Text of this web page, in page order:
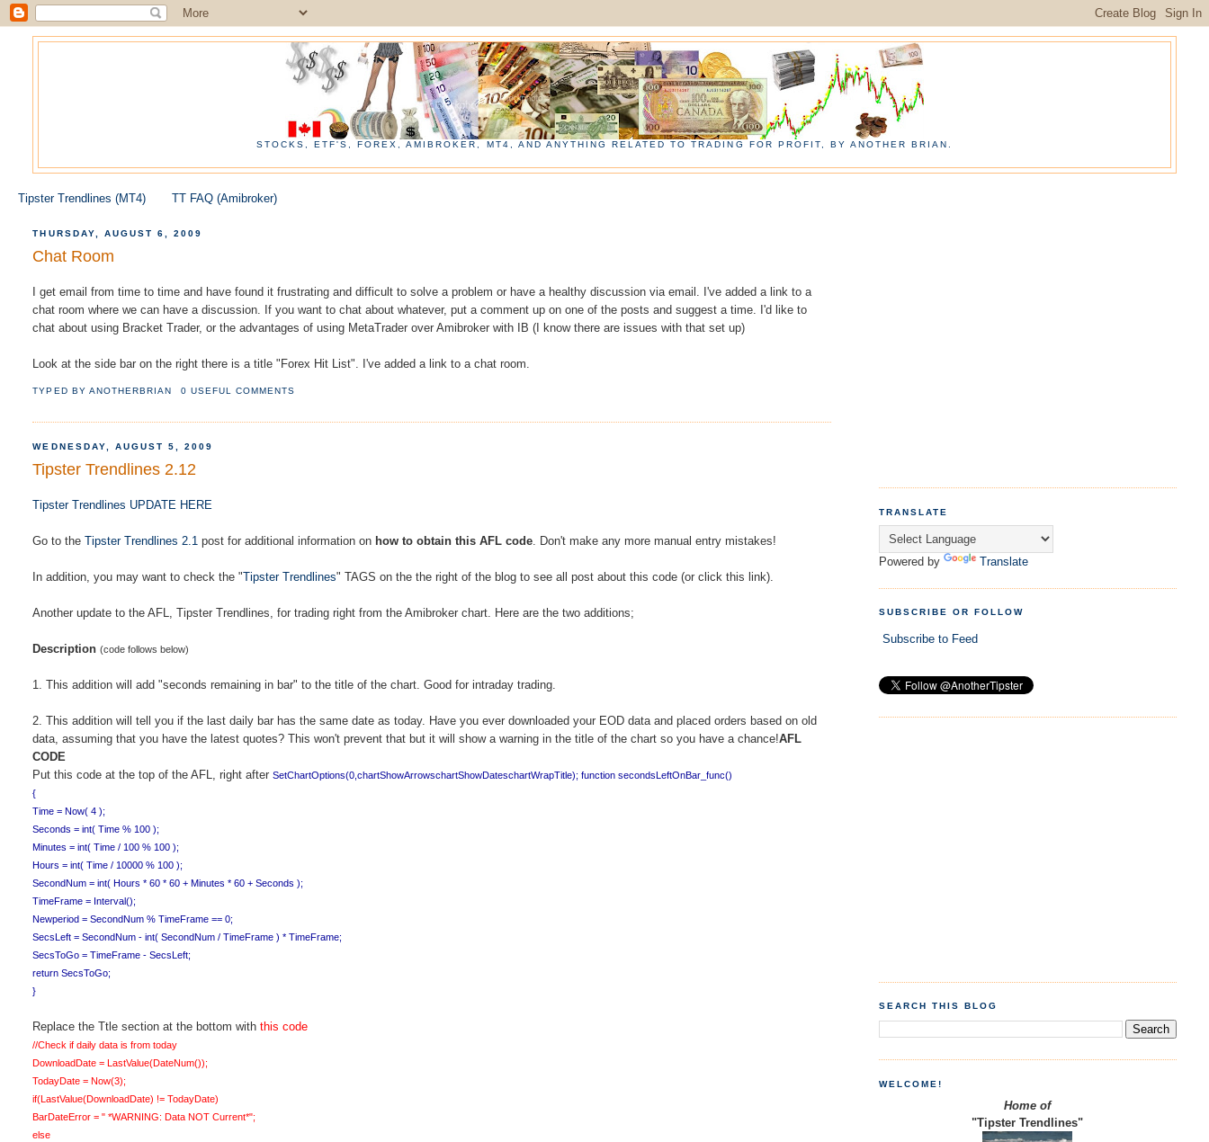
STOCKS, ETF'S, FOREX, AMIBROKER, MT4, AND ANYTHING RELATED TO TRADING FOR PROFIT, BY ANOTHER BRIAN.
Tipster Trendlines (MT4) TT FAQ (Amibroker)
THURSDAY, AUGUST 6, 2009
Chat Room
I get email from time to time and have found it frustrating and difficult to solve a problem or have a healthy discussion via email. I've added a link to a
chat room where we can have a discussion. If you want to chat about whatever, put a comment up on one of the posts and suggest a time. I'd like to
chat about using Bracket Trader, or the advantages of using MetaTrader over Amibroker with IB (I know there are issues with that set up)
Look at the side bar on the right there is a title "Forex Hit List". I've added a link to a chat room.
TYPED BY ANOTHERBRIAN 0 USEFUL COMMENTS
WEDNESDAY, AUGUST 5, 2009
Tipster Trendlines 2.12
Tipster Trendlines UPDATE HERE
Go to theTipster Trendlines 2.1 post for additional information on how to obtain this AFL code. Don't make any more manual entry mistakes!
In addition, you may want to check the "Tipster Trendlines" TAGS on the the right of the blog to see all post about this code (or click this link).
Another update to the AFL, Tipster Trendlines, for trading right from the Amibroker chart. Here are the two additions;
Description (code follows below)
1. This addition will add "seconds remaining in bar" to the title of the chart. Good for intraday trading.
2. This addition will tell you if the last daily bar has the same date as today. Have you ever downloaded your EOD data and placed orders based on old
data, assuming that you have the latest quotes? This won't prevent that but it will show a warning in the title of the chart so you have a chance!AFL
CODE
Put this code at the top of the AFL, right afterSetChartOptions(0,chartShowArrowschartShowDateschartWrapTitle);function secondsLeftOnBar_func()
{
Time = Now( 4 );
Seconds = int( Time % 100 );
Minutes = int( Time / 100 % 100 );
Hours = int( Time / 10000 % 100 );
SecondNum = int( Hours * 60 * 60 + Minutes * 60 + Seconds );
TimeFrame = Interval();
Newperiod = SecondNum % TimeFrame == 0;
SecsLeft = SecondNum - int( SecondNum / TimeFrame ) * TimeFrame;
SecsToGo = TimeFrame - SecsLeft;
return SecsToGo;
}
Replace the Ttle section at the bottom withthis code
//Check if daily data is from today
DownloadDate = LastValue(DateNum());
TodayDate = Now(3);
if(LastValue(DownloadDate) != TodayDate)
BarDateError = " *WARNING: Data NOT Current*";
else
TRANSLATE
Powered by Translate
SUBSCRIBE OR FOLLOW
Subscribe to Feed
SEARCH THIS BLOG
WELCOME!
Home of
"Tipster Trendlines"